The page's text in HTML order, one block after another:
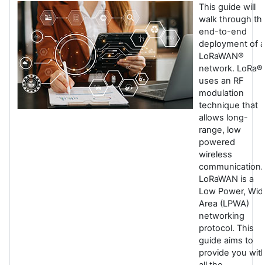
This guide will
walk through
end-to-end
deployment of
LoRaWAN®
network. LoRa®
uses an RF
modulation
technique that
allows long-
range, low
powered
wireless
LoRaWAN is a
Low Power,
Area (LPWA)
networking
protocol. This
guide aims to
provide you